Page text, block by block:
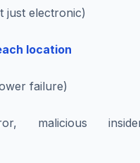
just electronic)
location
failure)
malicious